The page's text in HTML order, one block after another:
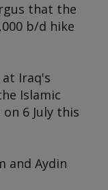
that the
b/d hike
Iraq's
Islamic
6 July this
and Aydin